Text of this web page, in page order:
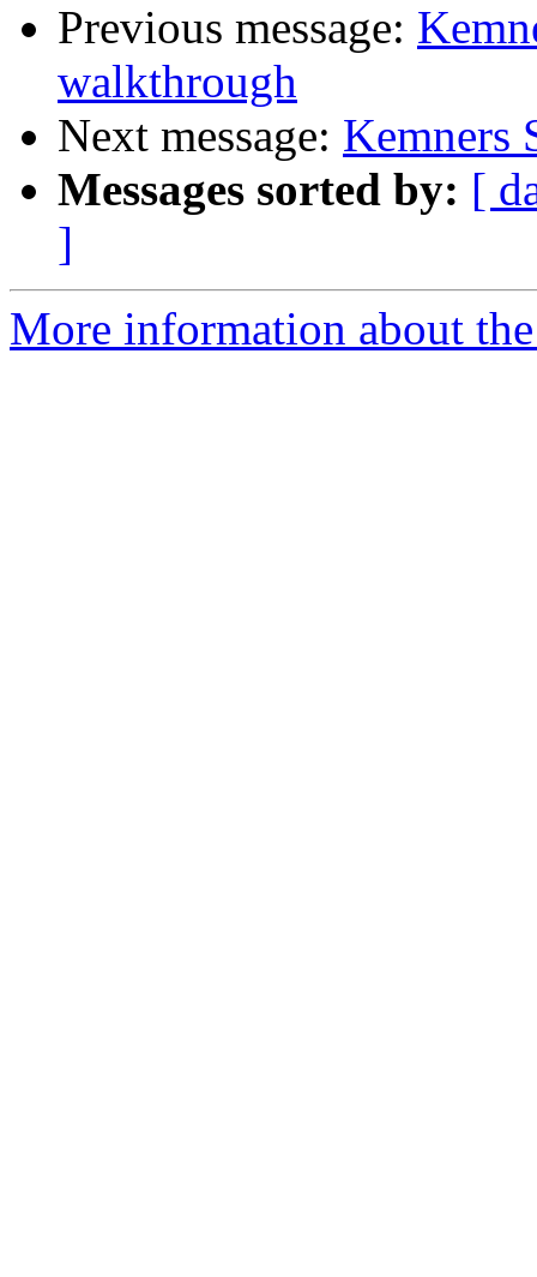
Previous message:
walkthrough
Next message: Kemners
Messages sorted by: [
]
More information about